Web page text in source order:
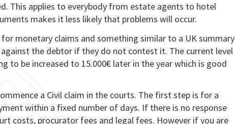
This applies to everybody from estate agents to hotel
makes it less likely that problems will occur.
monetary claims and something similar to a UK summary
the debtor if they do not contest it. The current level
to be increased to 15.000€ later in the year which is good
a Civil claim in the courts. The first step is for a
within a fixed number of days. If there is no response
costs, procurator fees and legal fees. However if you are